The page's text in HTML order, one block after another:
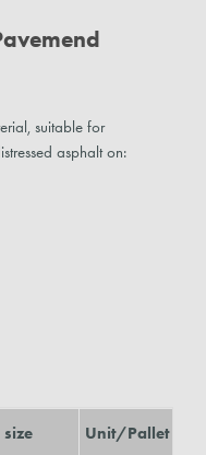
suitable for
asphalt on:
size Unit/Pallet